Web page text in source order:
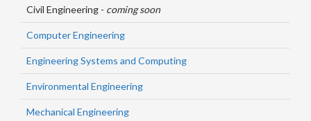
Civil Engineering - coming soon
Computer Engineering
Engineering Systems and Computing
Environmental Engineering
Mechanical Engineering